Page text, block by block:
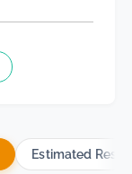
Estimated